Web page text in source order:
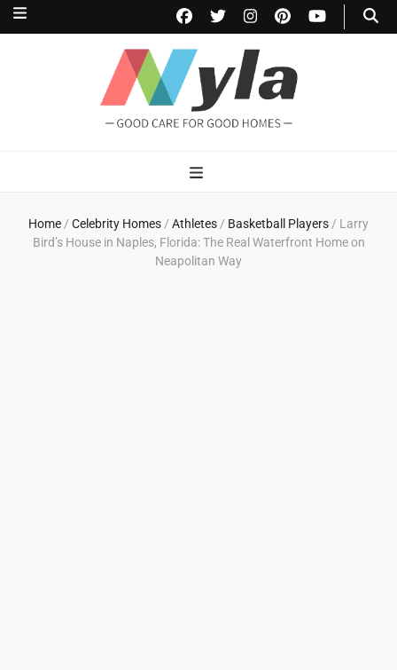
NylaHome
Home / Celebrity Homes / Athletes / Basketball Players / Larry
Bird’s House in Naples, Florida: The Real Waterfront Home on
Neapolitan Way